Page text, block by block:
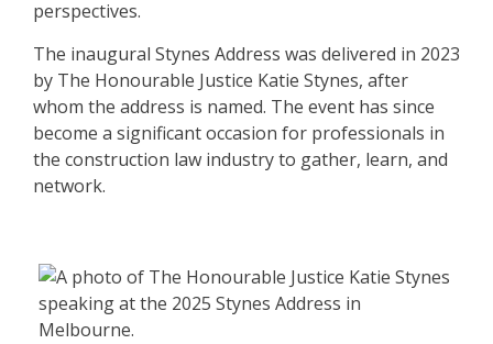
perspectives.
The inaugural Stynes Address was delivered in 2023
by The Honourable Justice Katie Stynes, after
whom the address is named. The event has since
become a significant occasion for professionals in
the construction law industry to gather, learn, and
network.